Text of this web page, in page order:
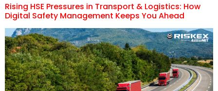
Rising HSE Pressures in Transport & Logistics: How
Digital Safety Management Keeps You Ahead